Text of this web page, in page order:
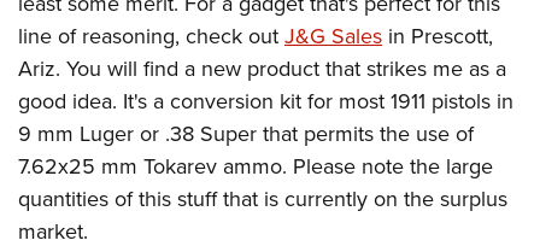
Great American Outdoor Show
NRA Whittington Center
NRA Day
NRA Country
Competitive Shooting Programs
NRA Gun Gurus
NRA Range Safety Officers
Shooting Sports Coach Development
Adaptive Shooting
NRA Gunsmithing Schools
NRA Program Materials Center
NRA Whittington Center
NRA Firearms For Freedom
NRA Museums
I Have This Old Gun
NRA Gun Gurus
Hunter Education
Youth Hunter Education Challenge
NRA Whittington Center
Great American Outdoor Show
Hunters for the Hungry
LAW ENFORCEMENT, MILITARY, SECURITY
Law Enforcement, Military, Security
MEDIA AND PUBLICATIONS
NRA Blog
American Rifleman
American Hunter
Shooting Illustrated
MEMBERSHIP
Join The NRA
NRA Member Benefits
POLITICS AND LEGISLATION
NRA Institute for Legislative Action
RECREATIONAL SHOOTING
line of reasoning, check outJ&G Sales in Prescott,
Ariz. You will find a new product that strikes me as a
good idea. It's a conversion kit for most 1911 pistols in
9 mm Luger or .38 Super that permits the use of
7.62x25 mm Tokarev ammo. Please note the large
quantities of this stuff that is currently on the surplus
market.